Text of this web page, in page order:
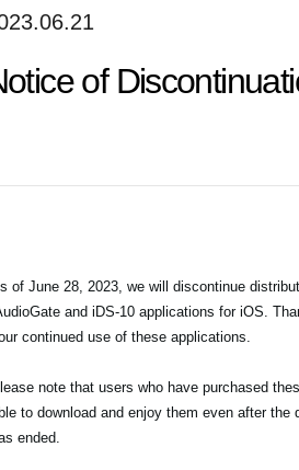
of
of June 28, 2023, we will discontinue
and iDS-10 applications for iOS.
continued use of these applications.
note that users who have purchased
to download and enjoy them even after the
ended.